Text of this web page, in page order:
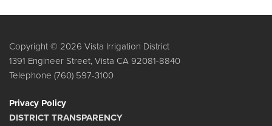
Copyright © 2026 Vista Irrigation District
1391 Engineer Street, Vista CA 92081-8840
Telephone (760) 597-3100
Privacy Policy
DISTRICT TRANSPARENCY